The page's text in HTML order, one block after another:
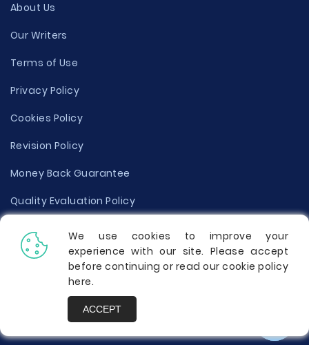
About Us
Our Writers
Terms of Use
Privacy Policy
Cookies Policy
Revision Policy
Money Back Guarantee
Quality Evaluation Policy
Disclaimer
Donate Your Essay
Report a Complaint
We use cookies to improve your
experience with our site. Please accept
before continuing or read our cookie policy
here.
ACCEPT